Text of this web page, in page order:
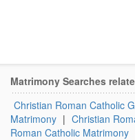
Matrimony Searches
Christian Roman Catholic
Matrimony | Christian
Roman Catholic Matrimony